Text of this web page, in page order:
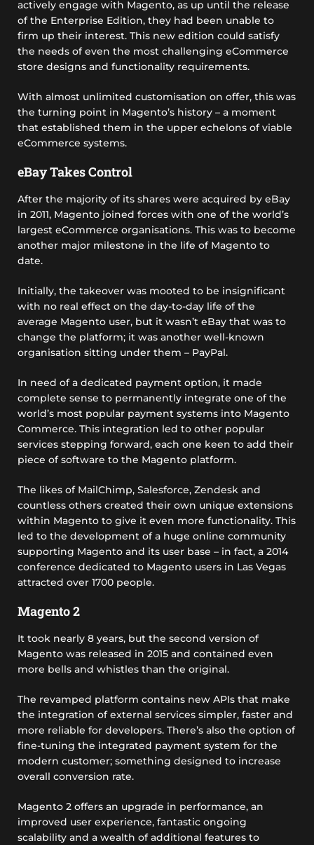
actively engage with Magento, as up until the release
of the Enterprise Edition, they had been unable to
firm up their interest. This new edition could satisfy
the needs of even the most challenging eCommerce
store designs and functionality requirements.
With almost unlimited customisation on offer, this was
the turning point in Magento’s history – a moment
that established them in the upper echelons of viable
eCommerce systems.
eBay Takes Control
After the majority of its shares were acquired by eBay
in 2011, Magento joined forces with one of the world’s
largest eCommerce organisations. This was to become
another major milestone in the life of Magento to
date.
Initially, the takeover was mooted to be insignificant
with no real effect on the day-to-day life of the
average Magento user, but it wasn’t eBay that was to
change the platform; it was another well-known
organisation sitting under them – PayPal.
In need of a dedicated payment option, it made
complete sense to permanently integrate one of the
world’s most popular payment systems into Magento
Commerce. This integration led to other popular
services stepping forward, each one keen to add their
piece of software to the Magento platform.
The likes of MailChimp, Salesforce, Zendesk and
countless others created their own unique extensions
within Magento to give it even more functionality. This
led to the development of a huge online community
supporting Magento and its user base – in fact, a 2014
conference dedicated to Magento users in Las Vegas
attracted over 1700 people.
Magento 2
It took nearly 8 years, but the second version of
Magento was released in 2015 and contained even
more bells and whistles than the original.
The revamped platform contains new APIs that make
the integration of external services simpler, faster and
more reliable for developers. There’s also the option of
fine-tuning the integrated payment system for the
modern customer; something designed to increase
overall conversion rate.
Magento 2 offers an upgrade in performance, an
improved user experience, fantastic ongoing
scalability and a wealth of additional features to